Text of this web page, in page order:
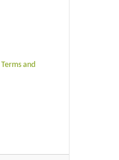
Terms and